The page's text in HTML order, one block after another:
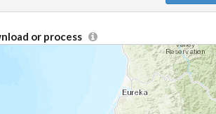
or process